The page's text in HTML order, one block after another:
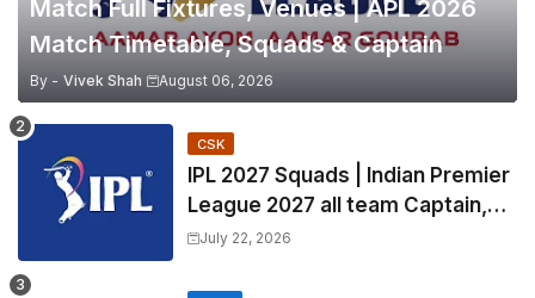
Match Full Fixtures, Venues | APL 2026
Match Timetable, Squads & Captain
By - Vivek Shah August 06, 2026
CSK
IPL 2027 Squads | Indian Premier
League 2027 all team Captain,
Exchange & Trade Players List
July 22, 2026